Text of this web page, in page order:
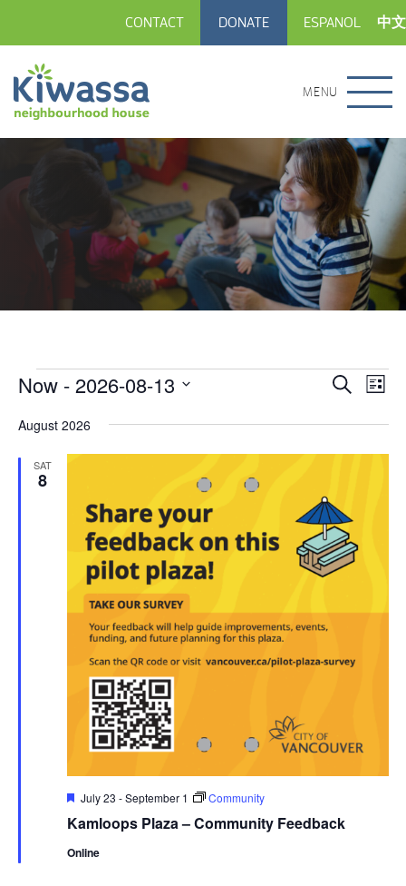
CONTACT DONATE ESPANOL 中文
MENU
Events
Events
Search
List
Now - 2026-08-13
August 2026
SAT
8
Kamloops Plaza – Community Feedback
Featured
July 23 -September 1 Community
Online